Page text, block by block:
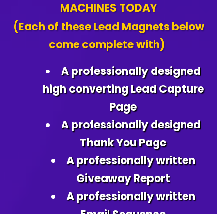
MACHINES TODAY
(Each of these Lead Magnets below
come complete with)
A professionally designed
high converting Lead Capture
Page
A professionally designed
Thank You Page
A professionally written
Giveaway Report
A professionally written